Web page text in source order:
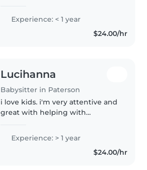
pets, chores, and can assist with
homework. I'm first aid certified
Experience: < 1 year
$24.00/hr
Lucihanna
Babysitter in Paterson
i love kids. i'm very attentive and
great with helping with
care. play time are my favorites
times. i'm also very hands on
Experience: > 1 year
$24.00/hr